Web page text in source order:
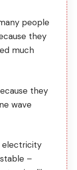
people
they
much
they
wave
electricity
–